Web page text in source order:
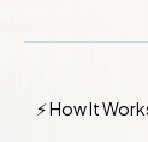
⚡ How It